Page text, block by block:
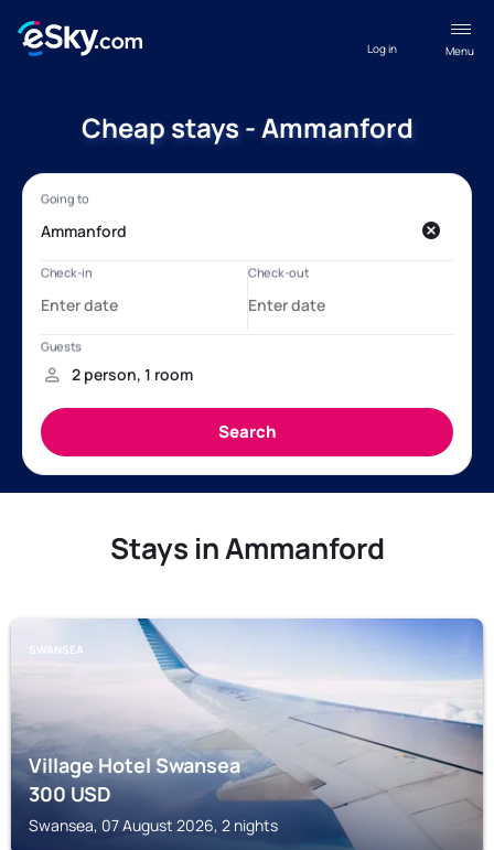
Menu
Log in
Cheap stays - Ammanford
Stays in Ammanford
SWANSEA
Village Hotel Swansea
300USD
Swansea, 07 August 2026, 2 nights